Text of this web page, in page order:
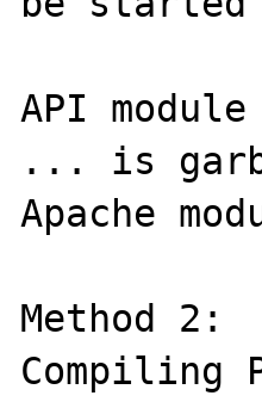
API
... is
Apache
Method 2:
Compiling